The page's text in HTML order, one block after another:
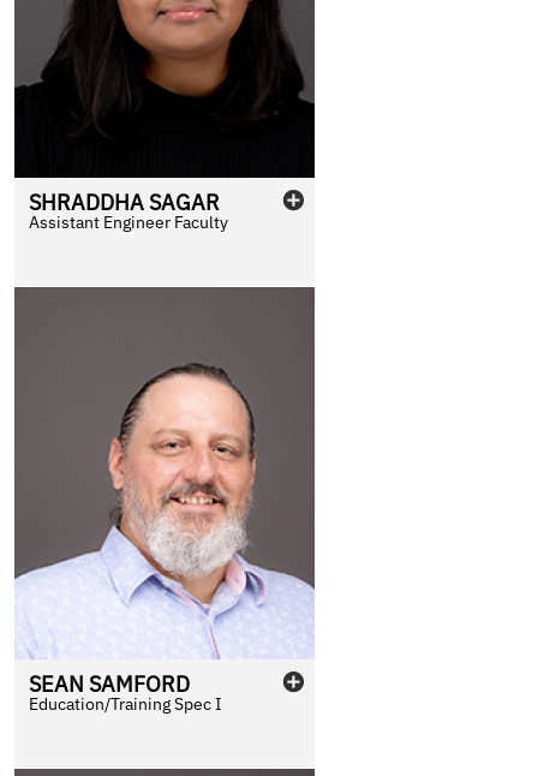
SHRADDHASAGAR
Assistant Engineer Faculty
SEAN SAMFORD
Education/Training Spec I